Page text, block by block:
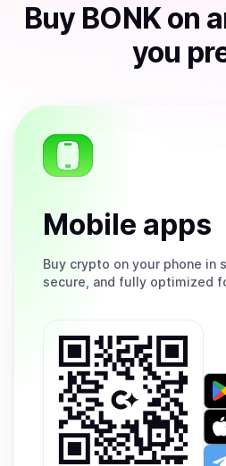
Buy BONKon
you
Mobile apps
Buy crypto on your phone in
secure, and fully optimized
Get
on
on
the